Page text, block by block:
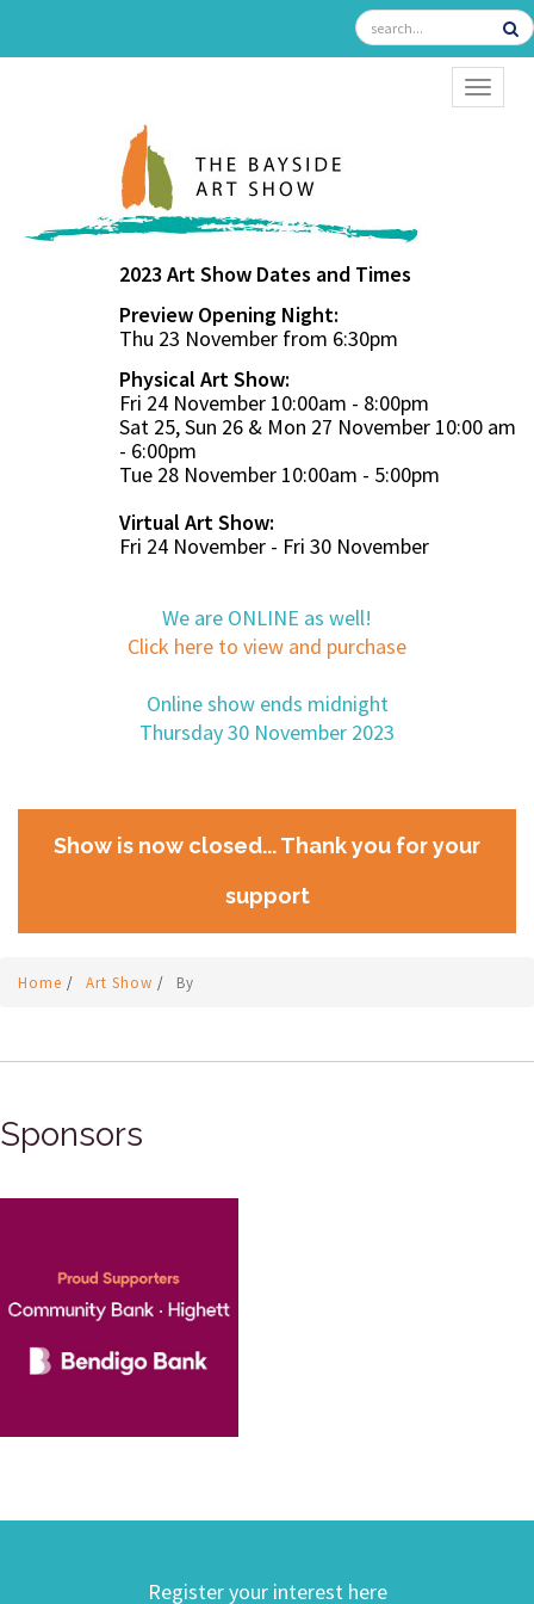
2023 Art Show Dates and Times
Preview Opening Night:
Thu 23 November from 6:30pm
Physical Art Show:
Fri 24 November 10:00am - 8:00pm
Sat 25, Sun 26 & Mon 27 November 10:00 am
- 6:00pm
Tue 28 November 10:00am - 5:00pm
Virtual Art Show:
Fri 24 November - Fri 30 November
We are ONLINE as well!
Click here to view and purchase
Online show ends midnight
Thursday 30 November 2023
Show is now closed... Thank you for your
support
Home / Art Show / By
Sponsors
Register your interest here